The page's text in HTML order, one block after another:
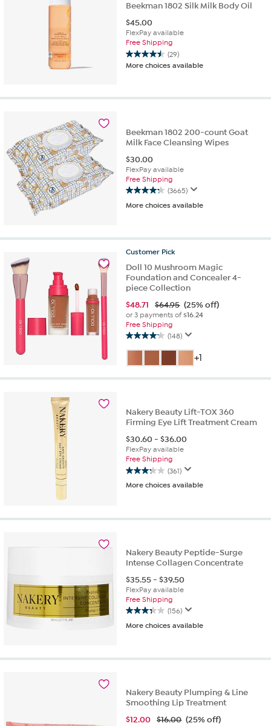
Beekman 1802 Silk Milk Body Oil
$45.00
FlexPay available
Free Shipping
(29)
4.5
out
reviews
More choices available
Beekman 1802 200-count Goat
Milk Face Cleansing Wipes
$30.00
FlexPay available
Free Shipping
(3665)
4.3
out
stars.
3665
reviews
More choices available
Customer Pick
Doll 10 Mushroom Magic
Foundation and Concealer 4-
piece Collection
$48.71 $64.95 (25% off)
or 3 payments of$16.24
Free Shipping
(148)
4.2
out
of
5
reviews
+1
Nakery Beauty Lift-TOX 360
Firming Eye Lift Treatment Cream
$30.60-$36.00
FlexPay available
Free Shipping
(361)
3.2
out
stars.
More choices available
Nakery Beauty Peptide-Surge
Intense Collagen Concentrate
$35.55-$39.50
FlexPay available
Free Shipping
(156)
3.3
out
stars.
More choices available
Nakery Beauty Plumping & Line
Smoothing Lip Treatment
$12.00 $16.00 (25% off)